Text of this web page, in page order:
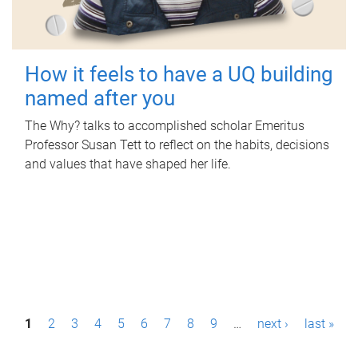
How it feels to have a UQ building
named after you
The Why? talks to accomplished scholar Emeritus
Professor Susan Tett to reflect on the habits, decisions
and values that have shaped her life.
P1 2 3 4 5 6 7 8 9 … next › last »